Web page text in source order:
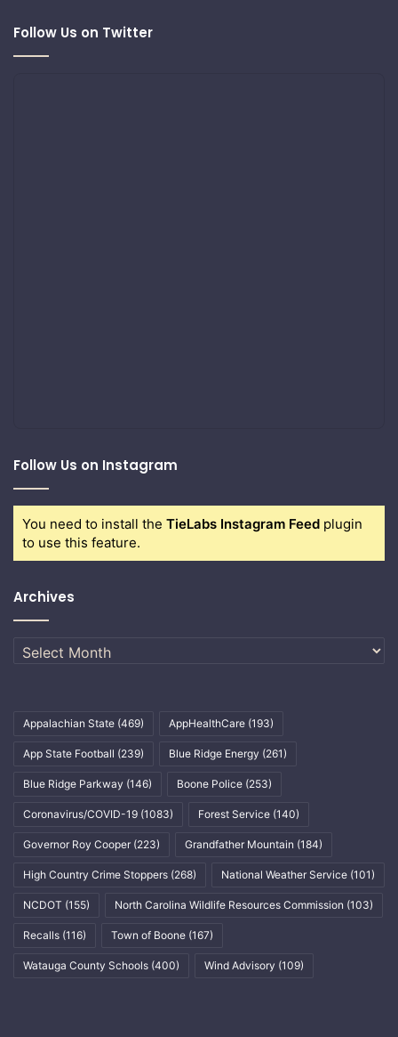
Follow Us on Twitter
Follow Us on Instagram
You need to install the TieLabs Instagram Feed plugin
to use this feature.
Archives
Archives
Appalachian State (469) AppHealthCare (193)
App State Football (239) Blue Ridge Energy (261)
Blue Ridge Parkway (146) Boone Police (253)
Coronavirus/COVID-19 (1083) Forest Service (140)
Governor Roy Cooper (223) Grandfather Mountain (184)
High Country Crime Stoppers (268) National Weather Service (101)
NCDOT (155) North Carolina Wildlife Resources Commission (103)
Recalls (116) Town of Boone (167)
Watauga County Schools (400) Wind Advisory (109)